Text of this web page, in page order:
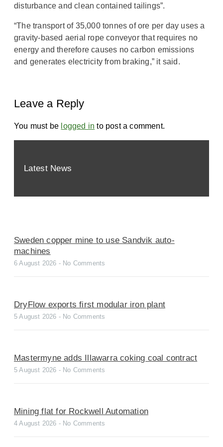
disturbance and clean contained tailings”.
“The transport of 35,000 tonnes of ore per day uses a
gravity-based aerial rope conveyor that requires no
energy and therefore causes no carbon emissions
and generates electricity from braking,” it said.
Leave a Reply
You must be logged in to post a comment.
Latest News
Sweden copper mine to use Sandvik auto-
machines
6 August 2026 No Comments
DryFlow exports first modular iron plant
5 August 2026 No Comments
Mastermyne adds Illawarra coking coal contract
5 August 2026 No Comments
Mining flat for Rockwell Automation
4 August 2026 No Comments